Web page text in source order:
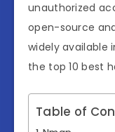
unauthorized
open-source
widely available
the top 10 best
Table of